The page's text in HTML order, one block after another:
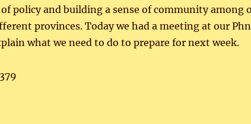
policy and building a sense of community among
provinces. Today we had a meeting at our
what we need to do to prepare for next week.